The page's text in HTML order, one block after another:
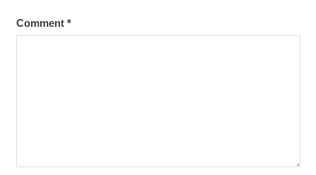
Comment *